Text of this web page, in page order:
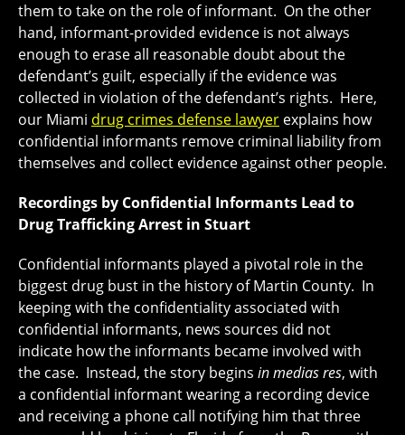
them to take on the role of informant. On the other
hand, informant-provided evidence is not always
enough to erase all reasonable doubt about the
defendant’s guilt, especially if the evidence was
collected in violation of the defendant’s rights. Here,
our Miami drug crimes defense lawyer explains how
confidential informants remove criminal liability from
themselves and collect evidence against other people.
Recordings by Confidential Informants Lead to
Drug Trafficking Arrest in Stuart
Confidential informants played a pivotal role in the
biggest drug bust in the history of Martin County. In
keeping with the confidentiality associated with
confidential informants, news sources did not
indicate how the informants became involved with
the case. Instead, the story begins in medias res, with
a confidential informant wearing a recording device
and receiving a phone call notifying him that three